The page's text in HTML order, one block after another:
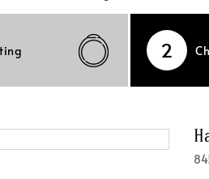
Engagement Ring
Solitaire
Halo Style
Tennis Bracelets
Solitaire
Initial
Shipping Policy
Returns Policy
Order Status
Lifetime Upgrade Policy
2